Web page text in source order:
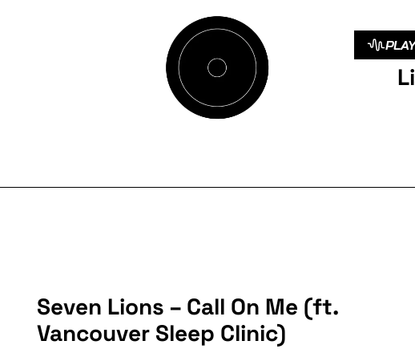
PLAY
Seven Lions – Call On Me (ft.
Vancouver Sleep Clinic)